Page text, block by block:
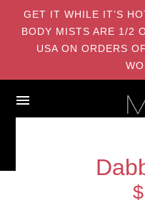
GET IT WHILE IT’S
BODY MISTS ARE 1/2
USA ON ORDERS